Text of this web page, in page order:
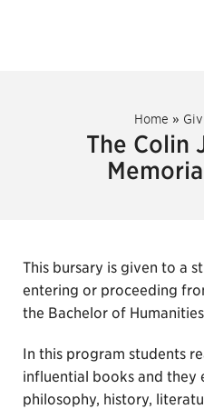
Home »
The Colin
This bursary is given to a
entering or proceeding
the Bachelor of
In this program students
influential books and they
philosophy, history,